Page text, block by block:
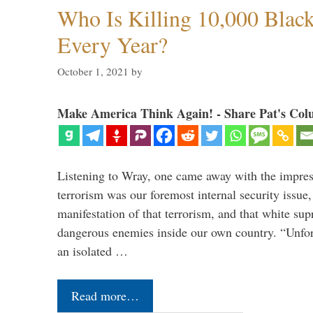
Who Is Killing 10,000
Every Year?
October 1, 2021 by
Make America Think Again! - Share Pat's
Listening to Wray, one came away with the
terrorism was our foremost internal security
manifestation of that terrorism, and that white
dangerous enemies inside our own country.
an isolated …
Read more…